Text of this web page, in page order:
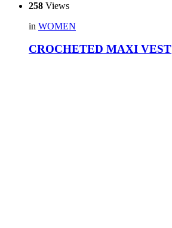
258 Views
in WOMEN
CROCHETED MAXI VEST